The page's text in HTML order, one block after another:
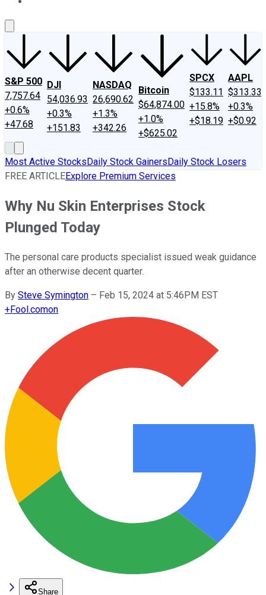
S&P 500
7,757.64
+0.6%
+47.68
DJI
54,036.93
+0.3%
+151.83
NASDAQ
26,690.62
+1.3%
+342.26
Bitcoin
$64,874.00
+1.0%
+$625.02
SPCX
$133.11
+15.8%
+$18.19
AAPL
$313.33
+0.3%
+$0.92
Most Active StocksDaily Stock GainersDaily Stock Losers
FREE ARTICLEExplore Premium Services
Why Nu Skin Enterprises Stock
Plunged Today
The personal care products specialist issued weak guidance
after an otherwise decent quarter.
By Steve Symington – Feb 15, 2024 at 5:46PM EST
+Fool.comon
Share